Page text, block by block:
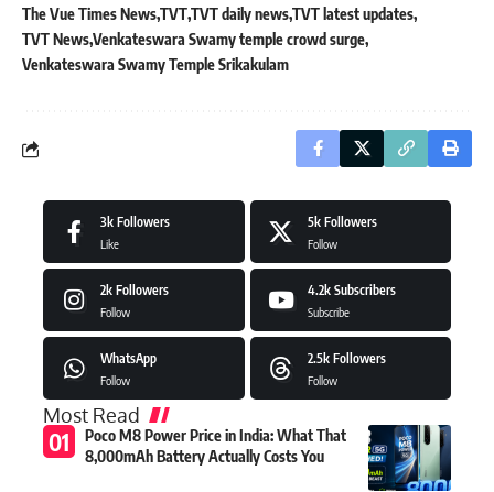
The Vue Times NewsTVTTVT daily newsTVT latest updates
TVT NewsVenkateswara Swamy temple crowd surge
Venkateswara Swamy Temple Srikakulam
3k Followers
Like
5k Followers
Follow
2k Followers
Follow
4.2k Subscribers
Subscribe
WhatsApp
Follow
2.5k Followers
Follow
Most Read
Poco M8 Power Price in India: What That
8,000mAh Battery Actually Costs You